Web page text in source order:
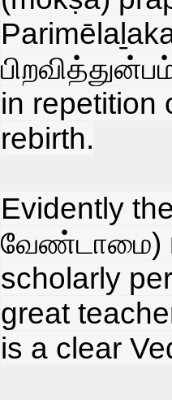
in repetition
rebirth.
Evidently
வேண்டாமை)
scholarly
great
is a clear